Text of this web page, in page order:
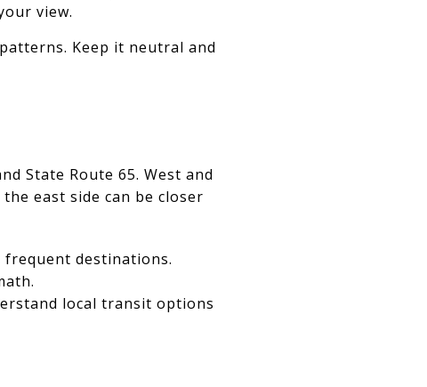
view.
Keep it neutral and
State Route 65. West and
east side can be closer
frequent destinations.
local transit options